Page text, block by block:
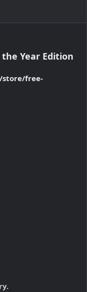
Year Edition
store/free-